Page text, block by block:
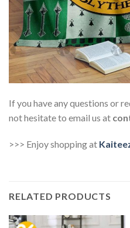
If you have any questions or
not hesitate to email us at
>>> Enjoy shopping at
RELATED PRODUCTS